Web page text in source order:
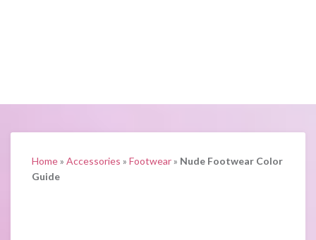
Home» Accessories » Footwear» Nude Footwear Color
Guide